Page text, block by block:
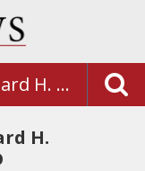
The Family Of Leonard H. Matthews
H.